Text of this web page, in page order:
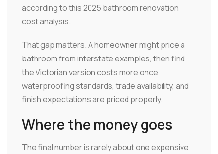
according to this 2025 bathroom renovation
cost analysis.
That gap matters. A homeowner might price a
bathroom from interstate examples, then find
the Victorian version costs more once
waterproofing standards, trade availability, and
finish expectations are priced properly.
Where the money goes
The final number is rarely about one expensive